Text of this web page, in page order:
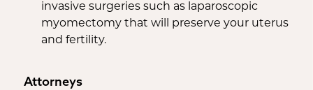
invasive surgeries such as laparoscopic
myomectomy that will preserve your uterus
and fertility.
Attorneys